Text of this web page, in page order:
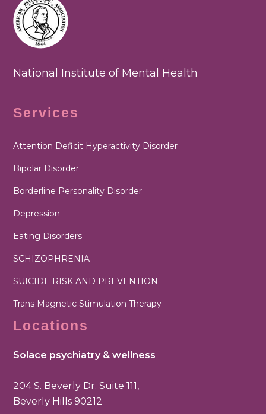
National Institute of Mental Health
Services
Attention Deficit Hyperactivity Disorder
Bipolar Disorder
Borderline Personality Disorder
Depression
Eating Disorders
SCHIZOPHRENIA
SUICIDE RISK AND PREVENTION
Trans Magnetic Stimulation Therapy
Locations
Solace psychiatry & wellness
204 S. Beverly Dr. Suite 111,
Beverly Hills 90212